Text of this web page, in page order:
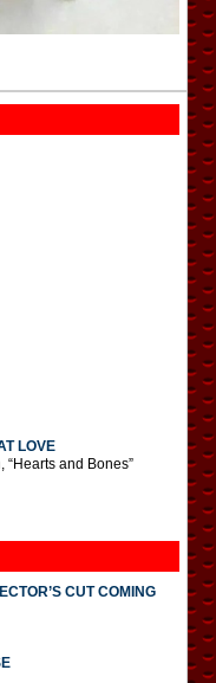
LOVE
“Hearts and Bones”
CUT COMING